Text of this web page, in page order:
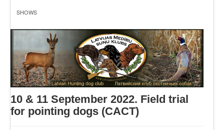
SHOWS
10 & 11 September 2022. Field trial
for pointing dogs (CACT)